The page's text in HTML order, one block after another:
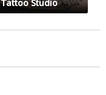
Tattoo Studio